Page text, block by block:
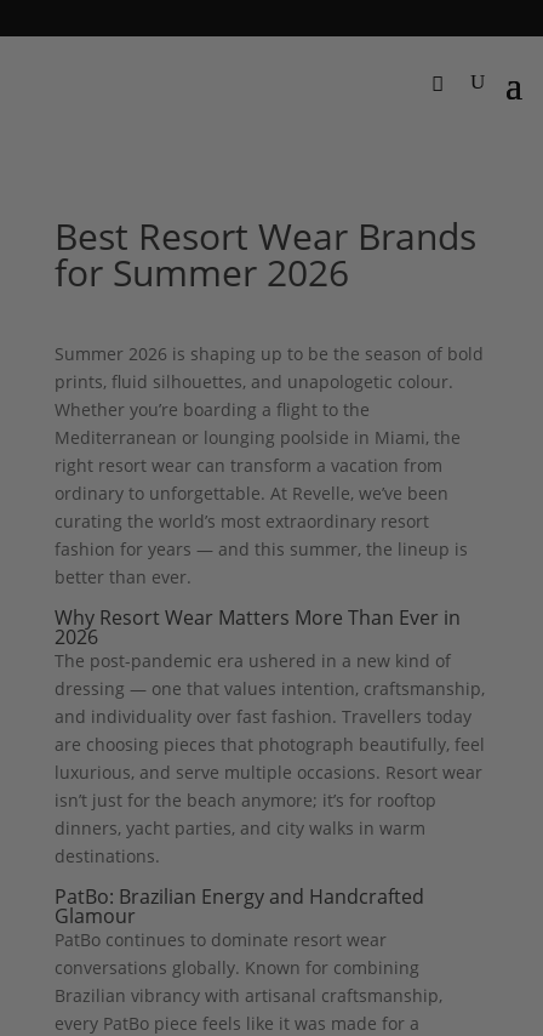
Best Resort Wear Brands
for Summer 2026
Summer 2026 is shaping up to be the season of bold
prints, fluid silhouettes, and unapologetic colour.
Whether you’re boarding a flight to the
Mediterranean or lounging poolside in Miami, the
right resort wear can transform a vacation from
ordinary to unforgettable. At Revelle, we’ve been
curating the world’s most extraordinary resort
fashion for years — and this summer, the lineup is
better than ever.
Why Resort Wear Matters More Than Ever in
2026
The post-pandemic era ushered in a new kind of
dressing — one that values intention, craftsmanship,
and individuality over fast fashion. Travellers today
are choosing pieces that photograph beautifully, feel
luxurious, and serve multiple occasions. Resort wear
isn’t just for the beach anymore; it’s for rooftop
dinners, yacht parties, and city walks in warm
destinations.
PatBo: Brazilian Energy and Handcrafted
Glamour
PatBo continues to dominate resort wear
conversations globally. Known for combining
Brazilian vibrancy with artisanal craftsmanship,
every PatBo piece feels like it was made for a